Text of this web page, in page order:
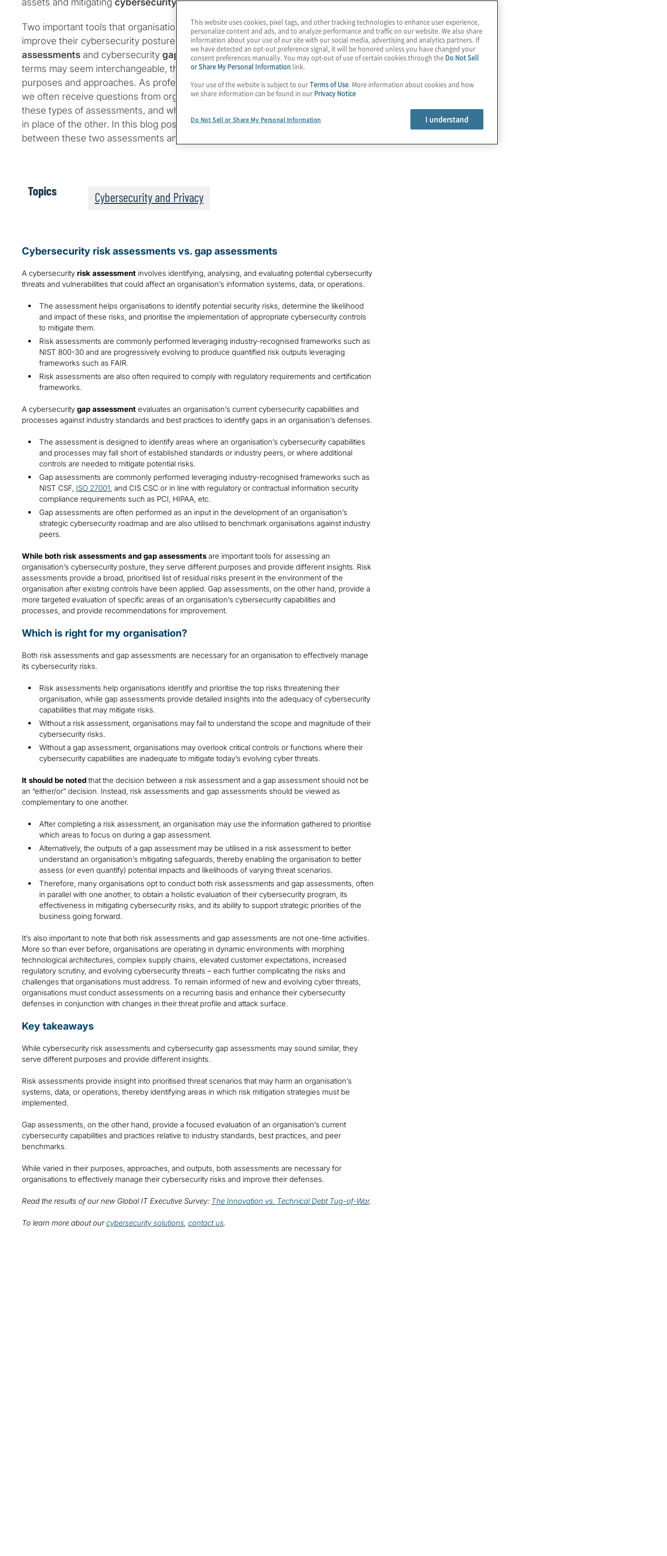
assets and mitigating cybersecurity risks.
Two important tools that organisations often use to assess and
improve their cybersecurity posture are cybersecurityrisk
assessments and cybersecurity gap assessments. While the two
terms may seem interchangeable, they are different in both their
purposes and approaches. As professional cybersecurity consultants,
we often receive questions from organisations about the differences in
these types of assessments, and whether one can sufficiently be used
in place of the other. In this blog post, we explore the differences
between these two assessments and the insights they provide.
Topics Cybersecurity and Privacy
Cybersecurity risk assessments vs. gap assessments
A cybersecurity risk assessment involves identifying, analysing, and evaluating potential cybersecurity
threats and vulnerabilities that could affect an organisation’s information systems, data, or operations.
The assessment helps organisations to identify potential security risks, determine the likelihood
and impact of these risks, and prioritise the implementation of appropriate cybersecurity controls
to mitigate them.
Risk assessments are commonly performed leveraging industry-recognised frameworks such as
NIST 800-30 and are progressively evolving to produce quantified risk outputs leveraging
frameworks such as FAIR.
Risk assessments are also often required to comply with regulatory requirements and certification
frameworks.
A cybersecurity gap assessment evaluates an organisation’s current cybersecurity capabilities and
processes against industry standards and best practices to identify gaps in an organisation’s defenses.
The assessment is designed to identify areas where an organisation’s cybersecurity capabilities
and processes may fall short of established standards or industry peers, or where additional
controls are needed to mitigate potential risks.
Gap assessments are commonly performed leveraging industry-recognised frameworks such as
NIST CSF, ISO 27001, and CIS CSC or in line with regulatory or contractual information security
compliance requirements such as PCI, HIPAA, etc.
Gap assessments are often performed as an input in the development of an organisation’s
strategic cybersecurity roadmap and are also utilised to benchmark organisations against industry
peers.
While both risk assessments and gap assessments are important tools for assessing an
organisation’s cybersecurity posture, they serve different purposes and provide different insights. Risk
assessments provide a broad, prioritised list of residual risks present in the environment of the
organisation after existing controls have been applied. Gap assessments, on the other hand, provide a
more targeted evaluation of specific areas of an organisation’s cybersecurity capabilities and
processes, and provide recommendations for improvement.
Which is right for my organisation?
Both risk assessments and gap assessments are necessary for an organisation to effectively manage
its cybersecurity risks.
Risk assessments help organisations identify and prioritise the top risks threatening their
organisation, while gap assessments provide detailed insights into the adequacy of cybersecurity
capabilities that may mitigate risks.
Without a risk assessment, organisations may fail to understand the scope and magnitude of their
cybersecurity risks.
Without a gap assessment, organisations may overlook critical controls or functions where their
cybersecurity capabilities are inadequate to mitigate today’s evolving cyber threats.
It should be noted that the decision between a risk assessment and a gap assessment should not be
an “either/or” decision. Instead, risk assessments and gap assessments should be viewed as
complementary to one another.
After completing a risk assessment, an organisation may use the information gathered to prioritise
which areas to focus on during a gap assessment.
Alternatively, the outputs of a gap assessment may be utilised in a risk assessment to better
understand an organisation’s mitigating safeguards, thereby enabling the organisation to better
assess (or even quantify) potential impacts and likelihoods of varying threat scenarios.
Therefore, many organisations opt to conduct both risk assessments and gap assessments, often
in parallel with one another, to obtain a holistic evaluation of their cybersecurity program, its
effectiveness in mitigating cybersecurity risks, and its ability to support strategic priorities of the
business going forward.
It’s also important to note that both risk assessments and gap assessments are not one-time activities.
More so than ever before, organisations are operating in dynamic environments with morphing
technological architectures, complex supply chains, elevated customer expectations, increased
regulatory scrutiny, and evolving cybersecurity threats – each further complicating the risks and
challenges that organisations must address. To remain informed of new and evolving cyber threats,
organisations must conduct assessments on a recurring basis and enhance their cybersecurity
defenses in conjunction with changes in their threat profile and attack surface.
Key takeaways
While cybersecurity risk assessments and cybersecurity gap assessments may sound similar, they
serve different purposes and provide different insights.
Risk assessments provide insight into prioritised threat scenarios that may harm an organisation’s
systems, data, or operations, thereby identifying areas in which risk mitigation strategies must be
implemented.
Gap assessments, on the other hand, provide a focused evaluation of an organisation’s current
cybersecurity capabilities and practices relative to industry standards, best practices, and peer
benchmarks.
While varied in their purposes, approaches, and outputs, both assessments are necessary for
organisations to effectively manage their cybersecurity risks and improve their defenses.
Read the results of our new Global IT Executive Survey: The Innovation vs. Technical Debt Tug-of-War.
To learn more about ourcybersecurity solutions, contact us.
This website uses cookies, pixel tags, and other tracking technologies to enhance user experience,
personalize content and ads, and to analyze performance and traffic on our website. We also share
information about your use of our site with our social media, advertising and analytics partners. If
we have detected an opt-out preference signal, it will be honored unless you have changed your
consent preferences manually. You may opt-out of use of certain cookies through the Do Not Sell
or Share My Personal Information link.
Your use of the website is subject to ourTerms of Use. More information about cookies and how
we share information can be found in our Privacy Notice
Do Not Sell or Share My Personal Information I understand